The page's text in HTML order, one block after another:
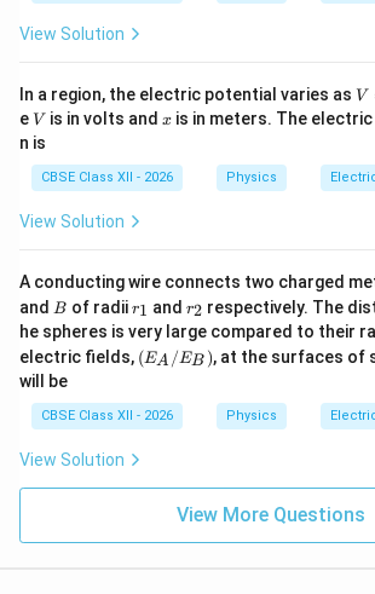
Download Solution in PDF
View Solution
In a region, the electric potential varies as V
=
1
-
5
V
eV
V is in volts andx
x is in meters. The
n is
CBSE Class XII - 2026 Physics
View Solution
A conducting wire connects two charged
and B
B of radiir
1
r1 andr
_
2
r2 respectively. The
he spheres is very large compared to their
electric fields, (E
_
E_
B)
(EA /EB ), at the surfaces of
will be
CBSE Class XII - 2026 Physics
View Solution
View More Questions